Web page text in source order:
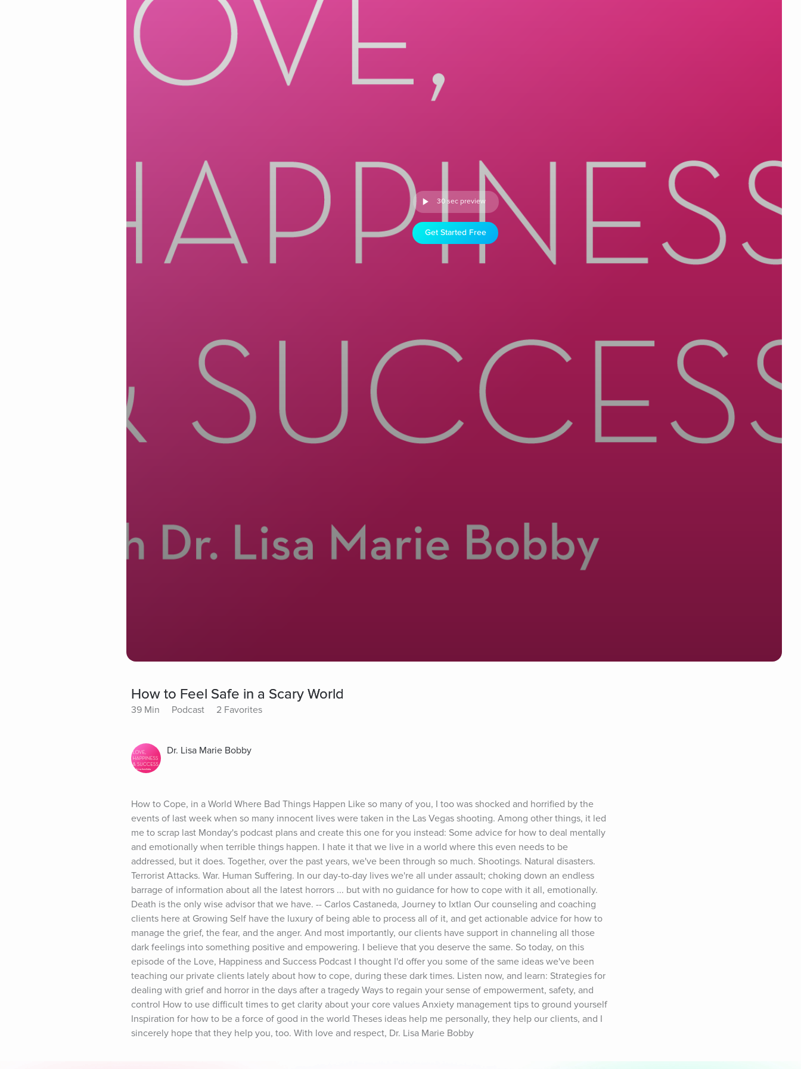
30 sec preview
Get Started Free
How to Feel Safe in a Scary World
39 Min Podcast 2 Favorites
Dr. Lisa Marie Bobby
How to Cope, in a World Where Bad Things Happen Like so many of you, I too was shocked and horrified by the
events of last week when so many innocent lives were taken in the Las Vegas shooting. Among other things, it led
me to scrap last Monday's podcast plans and create this one for you instead: Some advice for how to deal mentally
and emotionally when terrible things happen. I hate it that we live in a world where this even needs to be
addressed, but it does. Together, over the past years, we've been through so much. Shootings. Natural disasters.
Terrorist Attacks. War. Human Suffering. In our day-to-day lives we're all under assault; choking down an endless
barrage of information about all the latest horrors ... but with no guidance for how to cope with it all, emotionally.
Death is the only wise advisor that we have. -- Carlos Castaneda, Journey to Ixtlan Our counseling and coaching
clients here at Growing Self have the luxury of being able to process all of it, and get actionable advice for how to
manage the grief, the fear, and the anger. And most importantly, our clients have support in channeling all those
dark feelings into something positive and empowering. I believe that you deserve the same. So today, on this
episode of the Love, Happiness and Success Podcast I thought I'd offer you some of the same ideas we've been
teaching our private clients lately about how to cope, during these dark times. Listen now, and learn: Strategies for
dealing with grief and horror in the days after a tragedy Ways to regain your sense of empowerment, safety, and
control How to use difficult times to get clarity about your core values Anxiety management tips to ground yourself
Inspiration for how to be a force of good in the world Theses ideas help me personally, they help our clients, and I
sincerely hope that they help you, too. With love and respect, Dr. Lisa Marie Bobby